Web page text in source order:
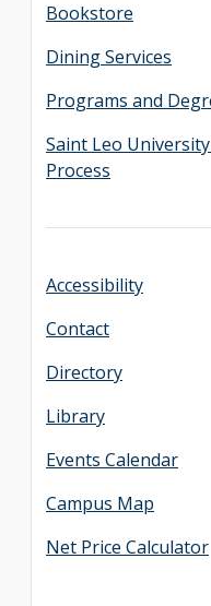
Bookstore
Dining Services
Programs and
Saint Leo
Process
Accessibility
Contact
Directory
Library
Events Calendar
Campus Map
Net Price Calculator